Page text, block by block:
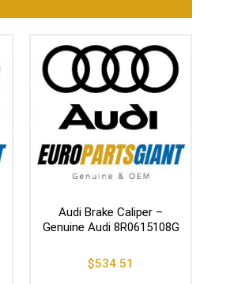
Audi Brake Caliper –
Genuine Audi 8R0615108G
$534.51